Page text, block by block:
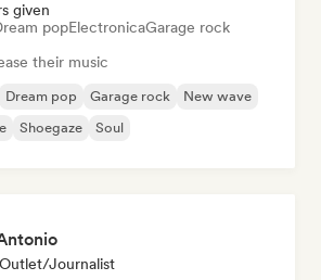
given
popElectronicaGarage rock
their music
Dream pop Garage rock
New wave
Shoegaze Soul
Journalist